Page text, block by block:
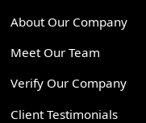
About Our Company
Meet Our Team
Verify Our Company
Client Testimonials